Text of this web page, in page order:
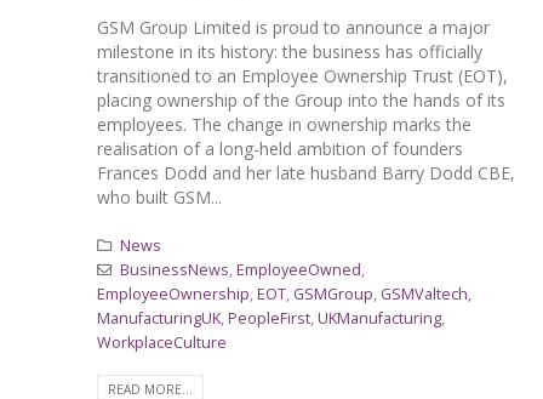
GSM Group Limited is proud to announce a major
milestone in its history: the business has officially
transitioned to an Employee Ownership Trust (EOT),
placing ownership of the Group into the hands of its
employees. The change in ownership marks the
realisation of a long-held ambition of founders
Frances Dodd and her late husband Barry Dodd CBE,
who built GSM...
News
BusinessNews,EmployeeOwned,
EmployeeOwnership,EOT, GSMGroup, GSMValtech,
ManufacturingUK,PeopleFirst,UKManufacturing,
WorkplaceCulture
READ MORE...